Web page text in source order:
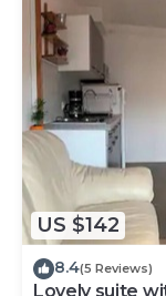
US $142
8.4(5 Reviews)
Lovely suite